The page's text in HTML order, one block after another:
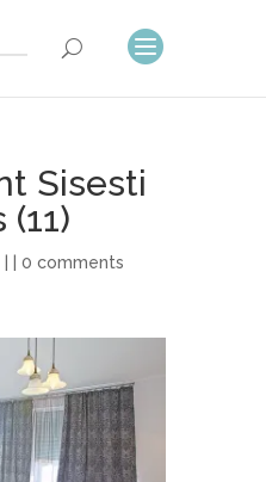
Sisesti
| 0 comments